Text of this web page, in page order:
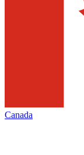
Canada